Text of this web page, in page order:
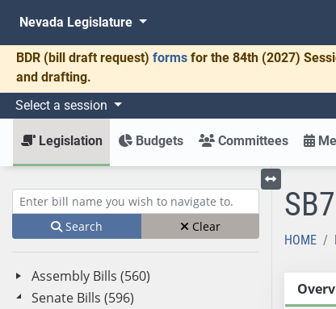
Nevada Legislature
BDR (bill draft request) forms for the 84th (2027)
and drafting.
Select a session
Legislation Budgets Committees
Enter bill name (e.g., AB23)
Search Clear
Assembly Bills (560)
Senate Bills (596)
Toggle left
HOME